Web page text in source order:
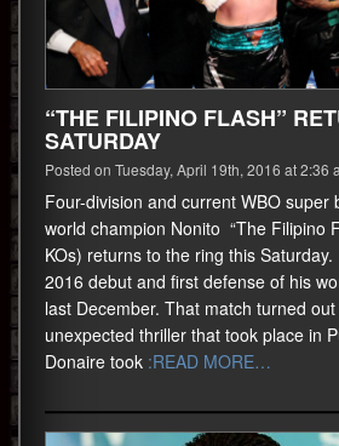
“THE FILIPINO FLASH”
SATURDAY
Posted on Tuesday, April 19th, 2016 at 2:36
Four-division and current WBO super
world champion Nonito “The Filipino
KOs) returns to the ring this Saturday.
2016 debut and first defense of his
last December. That match turned
unexpected thriller that took place in
Donaire took :READ MORE…